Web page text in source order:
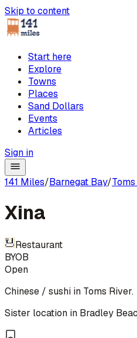
Skip to content
Start here
Explore
Towns
Places
Sand Dollars
Events
Articles
Sign in
141 Miles/Barnegat Bay/
Xina
Restaurant
BYOB
Open
Chinese / sushi in Toms River.
Sister location in Bradley